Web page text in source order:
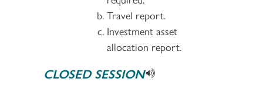
Travel report.
Investment asset
allocation report.
CLOSED SESSION